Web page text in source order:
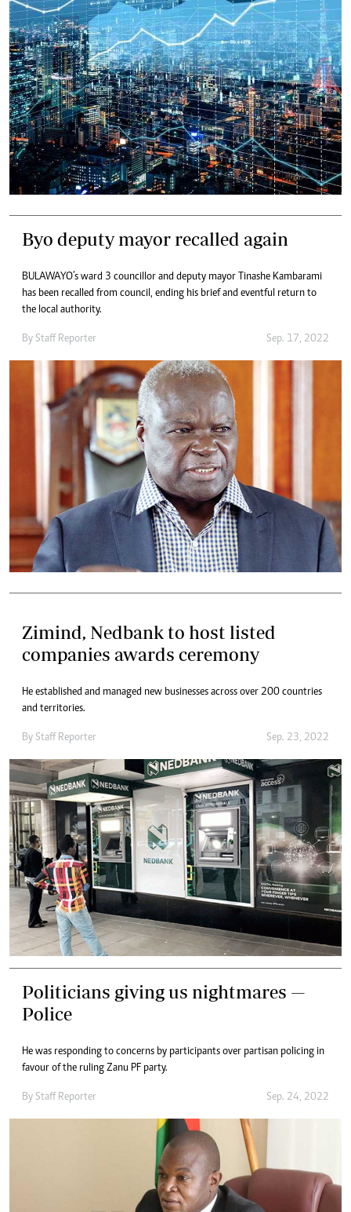
Byo deputy mayor recalled again
BULAWAYO’s ward 3 councillor and deputy mayor Tinashe Kambarami
has been recalled from council, ending his brief and eventful return to
the local authority.
By Staff Reporter Sep. 17, 2022
Zimind, Nedbank to host listed
companies awards ceremony
He established and managed new businesses across over 200 countries
and territories.
By Staff Reporter Sep. 23, 2022
Politicians giving us nightmares —
Police
He was responding to concerns by participants over partisan policing in
favour of the ruling Zanu PF party.
By Staff Reporter Sep. 24, 2022